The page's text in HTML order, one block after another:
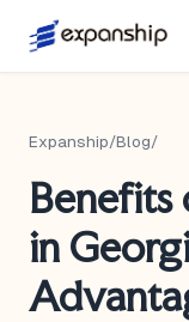
Expanship/Blog/
in